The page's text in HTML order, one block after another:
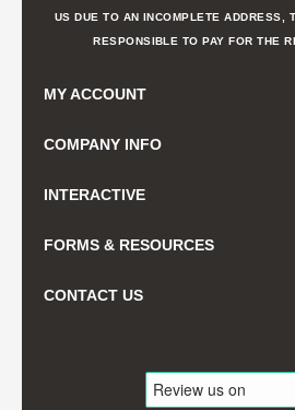
US DUE TO AN INCOMPLETE ADDRESS,
RESPONSIBLE TO PAY FOR THE
MY ACCOUNT
COMPANY INFO
INTERACTIVE
FORMS & RESOURCES
CONTACT US